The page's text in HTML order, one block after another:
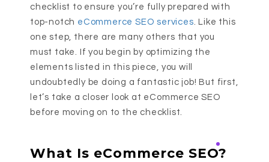
checklist to ensure you’re fully prepared with
top-notch eCommerce SEO services. Like this
one step, there are many others that you
must take. If you begin by optimizing the
elements listed in this piece, you will
undoubtedly be doing a fantastic job! But first,
let’s take a closer look at eCommerce SEO
before moving on to the checklist.
What Is eCommerce SEO?